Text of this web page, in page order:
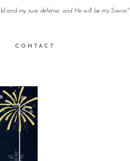
and my sure defense, and He will be my Savior."
CONTACT